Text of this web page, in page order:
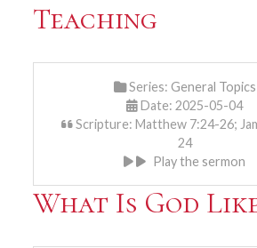
Teaching
Series: General Topics
Date: 2025-05-04
Scripture: Matthew 7:24-26;
24
Play the sermon
What Is God